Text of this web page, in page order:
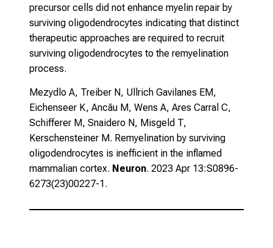
precursor cells did not enhance myelin repair by
surviving oligodendrocytes indicating that distinct
therapeutic approaches are required to recruit
surviving oligodendrocytes to the remyelination
process.
Mezydlo A, Treiber N, Ullrich Gavilanes EM,
Eichenseer K, Ancău M, Wens A, Ares Carral C,
Schifferer M, Snaidero N, Misgeld T,
Kerschensteiner M. Remyelination by surviving
oligodendrocytes is inefficient in the inflamed
mammalian cortex. Neuron. 2023 Apr 13:S0896-
6273(23)00227-1.